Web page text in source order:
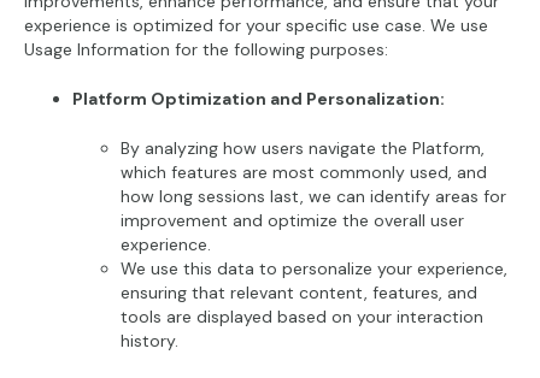
experience is optimized for your specific use case. We use
Usage Information for the following purposes:
Platform Optimization and Personalization:
By analyzing how users navigate the Platform,
which features are most commonly used, and
how long sessions last, we can identify areas for
improvement and optimize the overall user
experience.
We use this data to personalize your experience,
ensuring that relevant content, features, and
tools are displayed based on your interaction
history.